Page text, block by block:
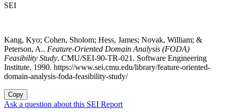
SEI
Kang, Kyo; Cohen, Sholom; Hess, James; Novak, William; &
Peterson, A.. Feature-Oriented Domain Analysis (FODA)
Feasibility Study. CMU/SEI-90-TR-021. Software Engineering
Institute. 1990. https://www.sei.cmu.edu/library/feature-oriented-
domain-analysis-foda-feasibility-study/
Copy
Ask a question about this SEI Report